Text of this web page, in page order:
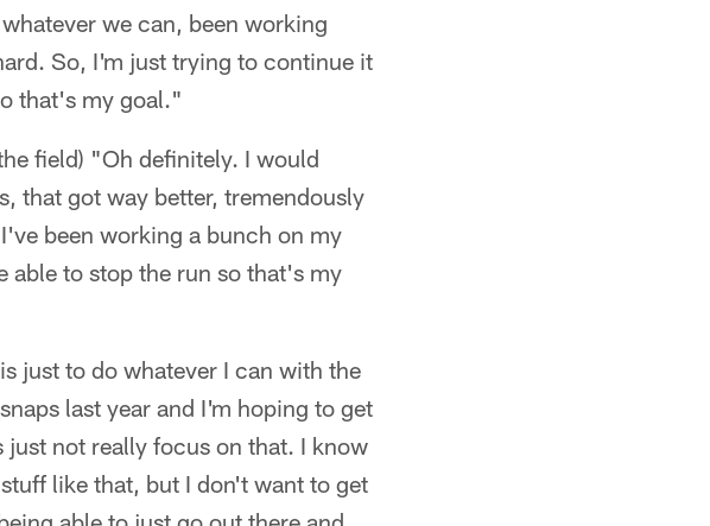
we can, been working
So, I'm just trying to continue it
that's my goal."
field) "Oh definitely. I would
that got way better, tremendously
been working a bunch on my
able to stop the run so that's my
just to do whatever I can with the
last year and I'm hoping to get
not really focus on that. I know
like that, but I don't want to get